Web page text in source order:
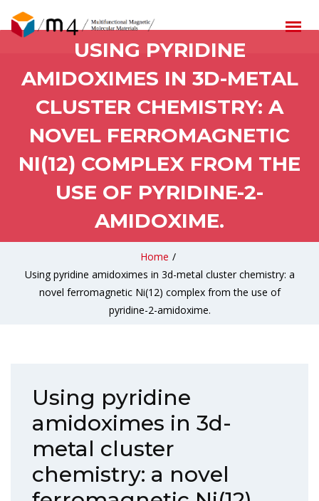
USING PYRIDINE
AMIDOXIMES IN 3D-METAL
CLUSTER CHEMISTRY: A
NOVEL FERROMAGNETIC
NI(12) COMPLEX FROM THE
USE OF PYRIDINE-2-
AMIDOXIME.
Home /
Using pyridine amidoximes in 3d-metal cluster chemistry: a
novel ferromagnetic Ni(12) complex from the use of
pyridine-2-amidoxime.
Using pyridine
amidoximes in 3d-
metal cluster
chemistry: a novel